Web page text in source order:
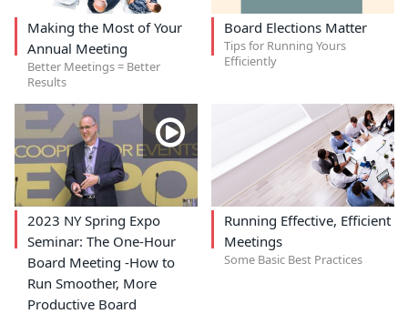
Making the Most of Your
Annual Meeting
Better Meetings = Better
Results
Board Elections Matter
Tips for Running Yours
Efficiently
2023 NY Spring Expo
Seminar: The One-Hour
Board Meeting -How to
Run Smoother, More
Productive Board
Running Effective, Efficient
Meetings
Some Basic Best Practices